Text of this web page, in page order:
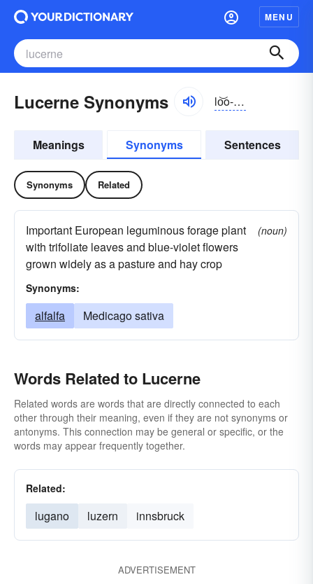
MENU
Lucerne Synonyms lo͝o-sûrn
Meanings Synonyms Sentences
Synonyms Related
Important European leguminous forage plant
with trifoliate leaves and blue-violet flowers
grown widely as a pasture and hay crop
(noun)
Synonyms:
alfalfa Medicago sativa
Words Related to Lucerne
Related words are words that are directly connected to each
other through their meaning, even if they are not synonyms or
antonyms. This connection may be general or specific, or the
words may appear frequently together.
Related:
lugano luzern innsbruck
ADVERTISEMENT